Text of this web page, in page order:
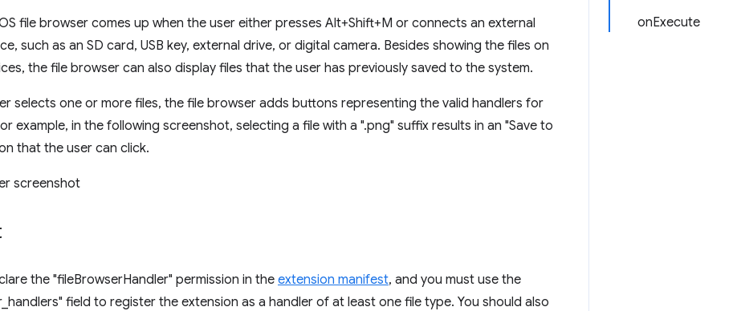
onExecute
file browser comes up when the user either presses Alt+Shift+M or connects an external
such as an SD card, USB key, external drive, or digital camera. Besides showing the files on
the file browser can also display files that the user has previously saved to the system.
selects one or more files, the file browser adds buttons representing the valid handlers for
example, in the following screenshot, selecting a file with a ".png" suffix results in an "Save to
that the user can click.
the "fileBrowserHandler" permission in the extension manifest, and you must use the
field to register the extension as a handler of at least one file type. You should also